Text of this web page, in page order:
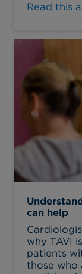
Read this
can help
why TAVI
patients
those who